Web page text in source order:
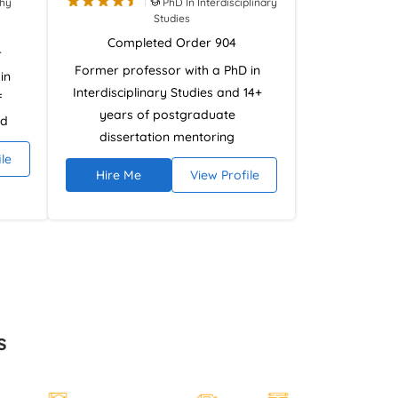
Studies
Completed Order 904
Former professor with a PhD in
Interdisciplinary Studies and 14+
years of postgraduate
dissertation mentoring
experience. Specialises in
research design, literature
Hire Me View Profile